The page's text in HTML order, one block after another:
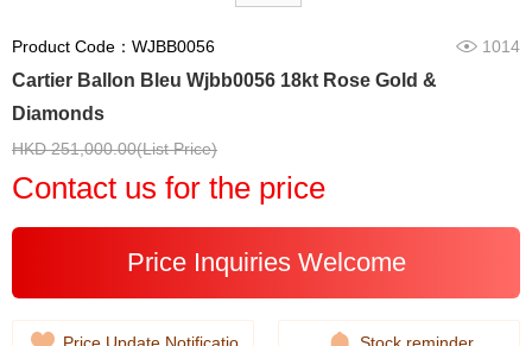
Product Code：WJBB0056 1014
Cartier Ballon Bleu Wjbb0056 18kt Rose Gold &
Diamonds
HKD 251,000.00(List Price)
Contact us for the price
Price Inquiries Welcome